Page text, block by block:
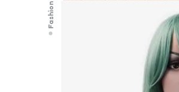
Fashion